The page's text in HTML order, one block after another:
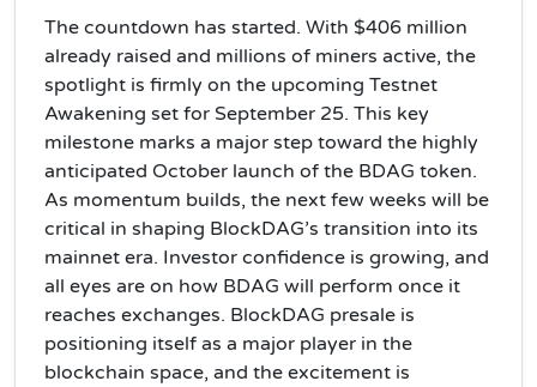
The countdown has started. With $406 million
already raised and millions of miners active, the
spotlight is firmly on the upcoming Testnet
Awakening set for September 25. This key
milestone marks a major step toward the highly
anticipated October launch of the BDAG token.
As momentum builds, the next few weeks will be
critical in shaping BlockDAG’s transition into its
mainnet era. Investor confidence is growing, and
all eyes are on how BDAG will perform once it
reaches exchanges. BlockDAG presale is
positioning itself as a major player in the
blockchain space, and the excitement is